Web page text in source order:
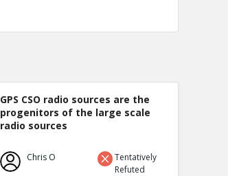
GPS CSO radio sources are the
progenitors of the large scale
radio sources
Chris O
Tentatively
Refuted